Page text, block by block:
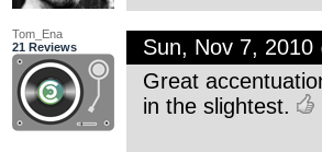
Tom_Ena
21 Reviews
Sun, Nov 7, 2010
Great
in the slightest.